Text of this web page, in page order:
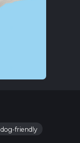
dog-friendly